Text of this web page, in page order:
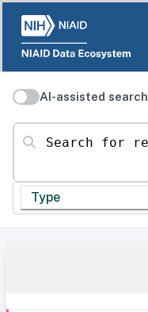
AI-assisted search
Search for resources
Type